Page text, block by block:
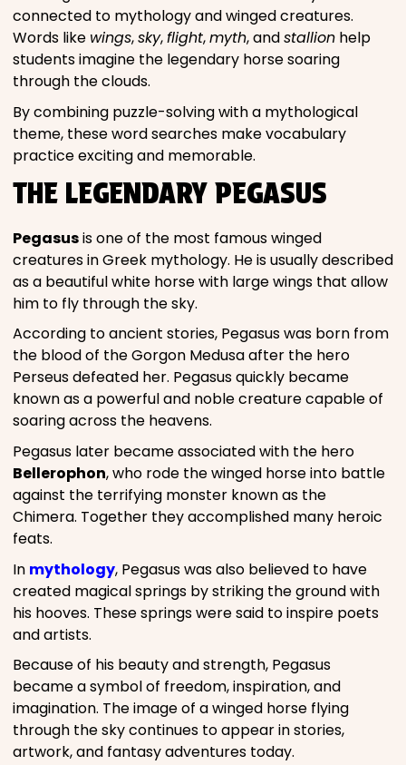
connected to mythology and winged creatures.
Words like wings,sky,flight,myth, andstallion help
students imagine the legendary horse soaring
through the clouds.
By combining puzzle-solving with a mythological
theme, these word searches make vocabulary
practice exciting and memorable.
THE LEGENDARY PEGASUS
Pegasusis one of the most famous winged
creatures in Greek mythology. He is usually described
as a beautiful white horse with large wings that allow
him to fly through the sky.
According to ancient stories, Pegasus was born from
the blood of the Gorgon Medusa after the hero
Perseus defeated her. Pegasus quickly became
known as a powerful and noble creature capable of
soaring across the heavens.
Pegasus later became associated with the hero
Bellerophon, who rode the winged horse into battle
against the terrifying monster known as the
Chimera. Together they accomplished many heroic
feats.
In mythology, Pegasus was also believed to have
created magical springs by striking the ground with
his hooves. These springs were said to inspire poets
and artists.
Because of his beauty and strength, Pegasus
became a symbol of freedom, inspiration, and
imagination. The image of a winged horse flying
through the sky continues to appear in stories,
artwork, and fantasy adventures today.